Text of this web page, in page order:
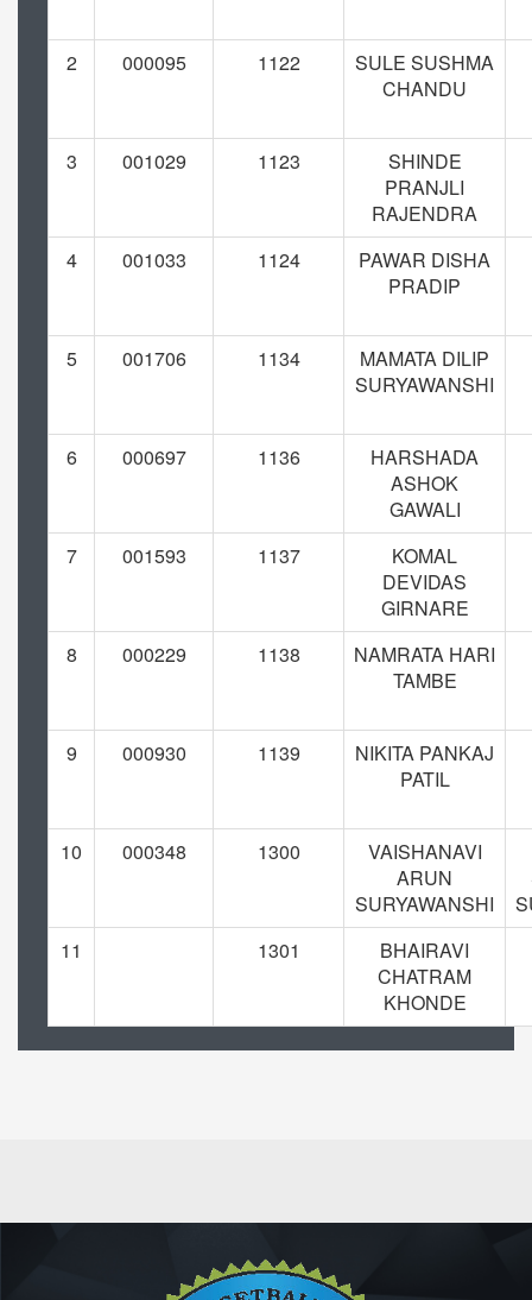
2 000095 1122
SULE SUSHMA
CHANDU
3 001029 1123
SHINDE
PRANJLI
RAJENDRA
4
001033 1124
PAWAR DISHA
PRADIP
5 001706 1134
MAMATA DILIP
SURYAWANSHI
6 000697 1136
HARSHADA
ASHOK
GAWALI
7
001593 1137
KOMAL
DEVIDAS
GIRNARE
8
000229 1138
NAMRATA HARI
TAMBE
9 000930 1139
NIKITA PANKAJ
PATIL
10 000348 1300
VAISHANAVI
ARUN
SURYAWANSHI
11
1301
BHAIRAVI
CHATRAM
KHONDE